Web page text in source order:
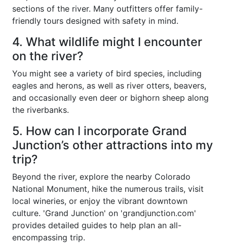
sections of the river. Many outfitters offer family-
friendly tours designed with safety in mind.
4. What wildlife might I encounter
on the river?
You might see a variety of bird species, including
eagles and herons, as well as river otters, beavers,
and occasionally even deer or bighorn sheep along
the riverbanks.
5. How can I incorporate Grand
Junction’s other attractions into my
trip?
Beyond the river, explore the nearby Colorado
National Monument, hike the numerous trails, visit
local wineries, or enjoy the vibrant downtown
culture. 'Grand Junction' on 'grandjunction.com'
provides detailed guides to help plan an all-
encompassing trip.